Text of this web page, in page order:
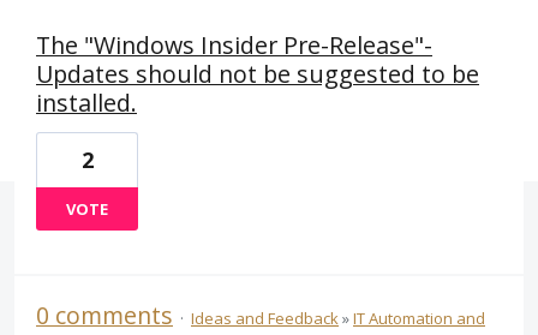
The "Windows Insider Pre-Release"-
Updates should not be suggested to be
installed.
2
VOTE
0 comments · Ideas and Feedback»IT Automation and